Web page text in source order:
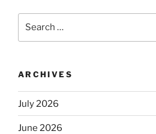
ARCHIVES
July 2026
June 2026